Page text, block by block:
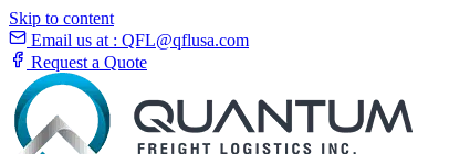
Skip to content
Email us at : QFL@qflusa.com
Request a Quote